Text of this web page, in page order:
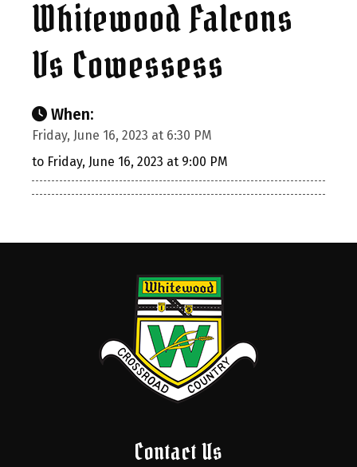
Whitewood Falcons
Vs Cowessess
When:
Friday, June 16, 2023 at 6:30 PM
to Friday, June 16, 2023 at 9:00 PM
Contact Us